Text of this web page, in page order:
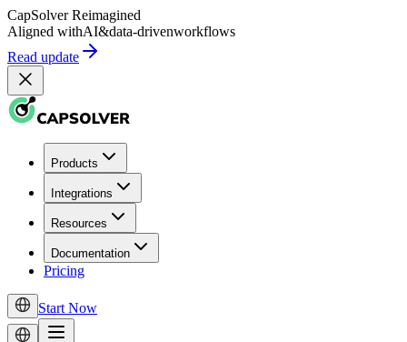
CapSolver Reimagined
Aligned withAI&data-drivenworkflows
Read update
Products
Integrations
Resources
Documentation
Pricing
Start Now